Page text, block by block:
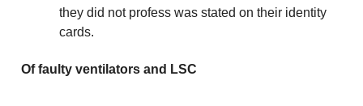
they did not profess was stated on their identity
cards.
Of faulty ventilators and LSC